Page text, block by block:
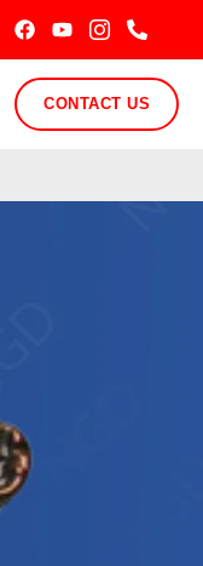
CONTACT US